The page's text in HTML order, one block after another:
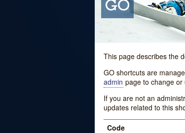
This page describes the
GO shortcuts are
admin page to change
If you are not an
updates related to this
Code